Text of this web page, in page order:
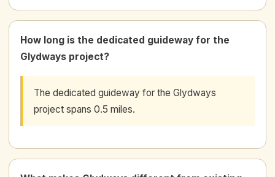
How long is the dedicated guideway for the
Glydways project?
The dedicated guideway for the Glydways
project spans 0.5 miles.